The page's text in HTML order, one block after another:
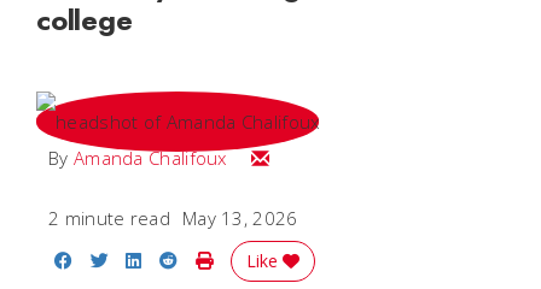
college
By Amanda Chalifoux Email Amanda
2 minute read May 13, 2026
Share on Facebook
Share on Twitter
Share on LinkedIn
Share on Reddit
Print Story
Like